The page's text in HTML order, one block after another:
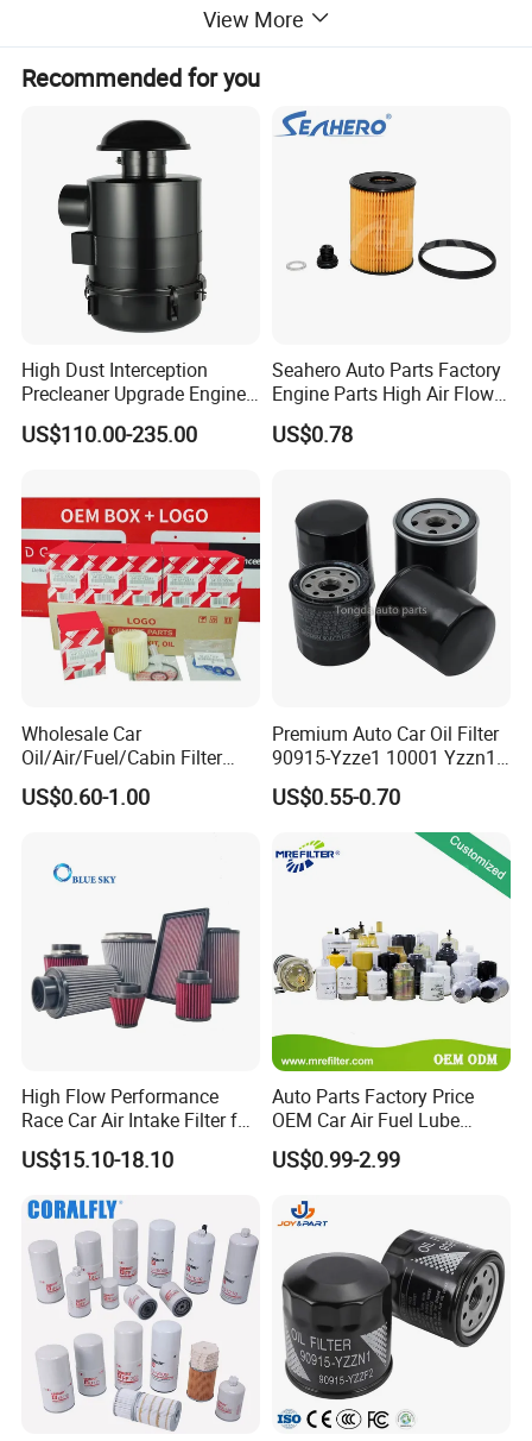
View More
Recommended for you
High Dust Interception
Precleaner Upgrade Engine
Working Efficiency for off-
Road Vehicles
US$110.00-235.00
Seahero Auto Parts Factory
Engine Parts High Air Flow
Car Oil Filter OE0161 26350-
2s000 26350-2s001 26350-
US$0.78
Wholesale Car
Oil/Air/Fuel/Cabin Filter
90915-Yzze1 90915-Yzzd2
90915-Yzzn2 26300-35505
US$0.60-1.00
Premium Auto Car Oil Filter
90915-Yzze1 10001 Yzzn1
Engine Oil Filter Protection
for Superior Engine
Protection for Toyota Car
US$0.55-0.70
High Flow Performance
Race Car Air Intake Filter for
Universal Automotive
Engine Systems - Reusable
ODM Manufacturer
US$15.10-18.10
Auto Parts Factory Price
OEM Car Air Fuel Lube
Water Element Oil Filter for
Volvo Isuzu Hyundai
Caterpillar Truck Engine
US$0.99-2.99